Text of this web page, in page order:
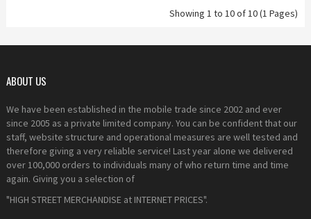
Showing 1 to 10 of 10 (1 Pages)
ABOUT US
We have been established in the mobile trade since 2002 and ever
since 2005 as a private limited company. You can be confident that our
staff, website structure and operational measures are well tested and
therefore giving a very reliable service! Last year alone we delivered
over 100,000 orders to individuals many of who return time and time
again. Giving you a selection of
"HIGH STREET MERCHANDISE at INTERNET PRICES".